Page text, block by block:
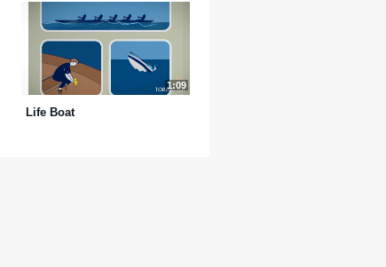
1:09
Life Boat